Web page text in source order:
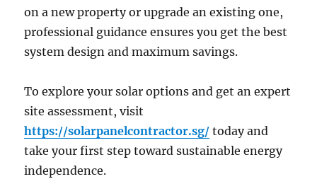
on a new property or upgrade an existing one,
professional guidance ensures you get the best
system design and maximum savings.
To explore your solar options and get an expert
site assessment, visit
https://solarpanelcontractor.sg/ today and
take your first step toward sustainable energy
independence.